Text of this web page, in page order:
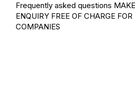
Frequently asked questions
ENQUIRY FREE OF CHARGE FOR
COMPANIES